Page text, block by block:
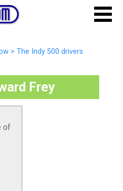
> The Indy 500 drivers
Frey
of